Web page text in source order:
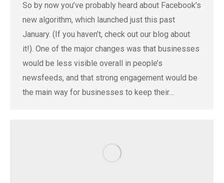
So by now you’ve probably heard about Facebook’s
new algorithm, which launched just this past
January. (If you haven’t, check out our blog about
it!). One of the major changes was that businesses
would be less visible overall in people’s
newsfeeds, and that strong engagement would be
the main way for businesses to keep their…